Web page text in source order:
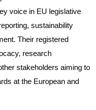
voice in EU legislative
sustainability
Their registered
research
stakeholders aiming to
at the European and